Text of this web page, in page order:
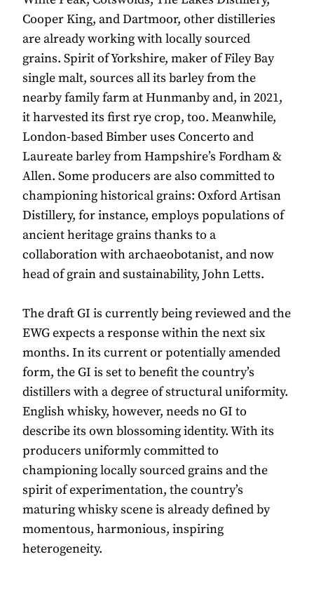
Cooper King, and Dartmoor, other distilleries
are already working with locally sourced
grains. Spirit of Yorkshire, maker of Filey Bay
single malt, sources all its barley from the
nearby family farm at Hunmanby and, in 2021,
it harvested its first rye crop, too. Meanwhile,
London-based Bimber uses Concerto and
Laureate barley from Hampshire’s Fordham &
Allen. Some producers are also committed to
championing historical grains: Oxford Artisan
Distillery, for instance, employs populations of
ancient heritage grains thanks to a
collaboration with archaeobotanist, and now
head of grain and sustainability, John Letts.
The draft GI is currently being reviewed and the
EWG expects a response within the next six
months. In its current or potentially amended
form, the GI is set to benefit the country’s
distillers with a degree of structural uniformity.
English whisky, however, needs no GI to
describe its own blossoming identity. With its
producers uniformly committed to
championing locally sourced grains and the
spirit of experimentation, the country’s
maturing whisky scene is already defined by
momentous, harmonious, inspiring
heterogeneity.